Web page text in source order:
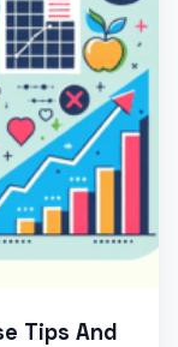
Tips And